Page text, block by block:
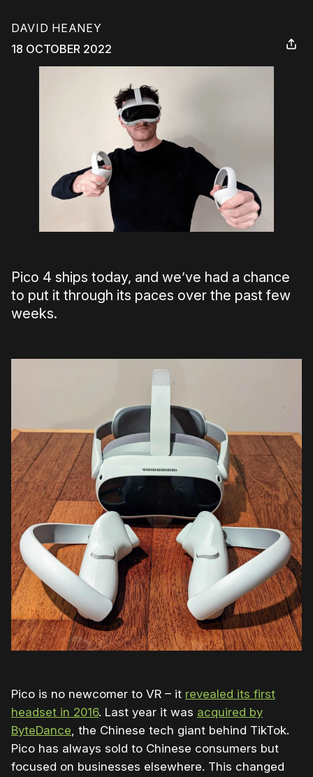
DAVID HEANEY
18 OCTOBER 2022
Pico 4 ships today, and we’ve had a chance
to put it through its paces over the past few
weeks.
Pico is no newcomer to VR – it revealed its first
headset in 2016. Last year it was acquired by
ByteDance, the Chinese tech giant behind TikTok.
Pico has always sold to Chinese consumers but
focused on businesses elsewhere. This changed